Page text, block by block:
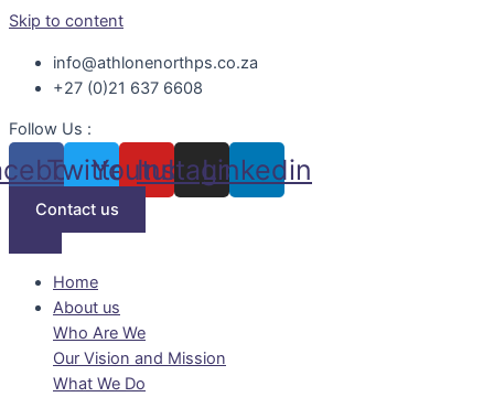
Skip to content
info@athlonenorthps.co.za
+27 (0)21 637 6608
Follow Us :
TwitterYoutube
Instagram
Linkedin
Contact us
Home
About us
Who Are We
Our Vision and Mission
What We Do